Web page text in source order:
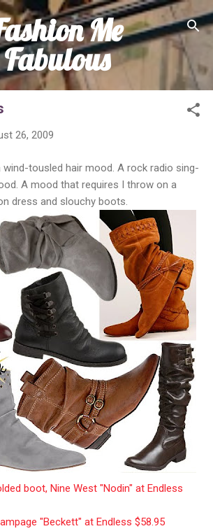
Skip to main contentMe
Fabulous
26, 2009
wind-tousled hair mood. A rock radio sing-
A mood that requires I throw on a
dress and slouchy boots.
boot, Nine West "Nodin" at Endless
"Beckett" at Endless $58.95